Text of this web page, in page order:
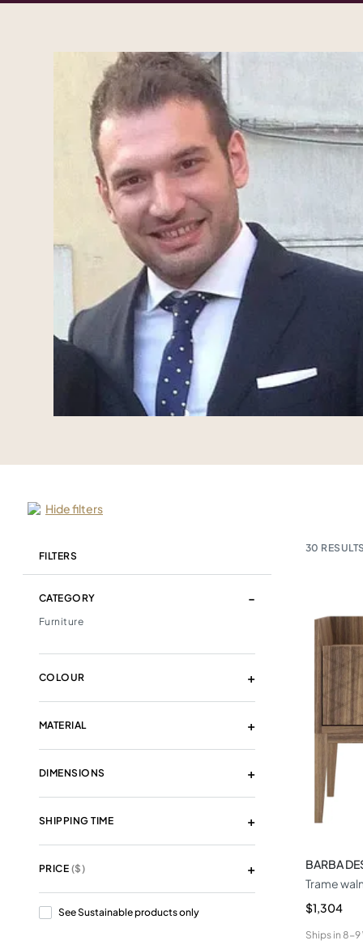
Hide filters
FILTERS
CATEGORY
Furniture
COLOUR
MATERIAL
DIMENSIONS
SHIPPING TIME
PRICE ($)
See Sustainable products only
30
BARBA
Trame
$1,304
Ships in 8-9